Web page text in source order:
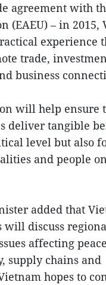
agreement with
(EAEU) – in 2015,
experience
trade,
business
will help ensure
deliver tangible
level but also
and people
added that
will discuss
affecting
supply chains and
hopes to